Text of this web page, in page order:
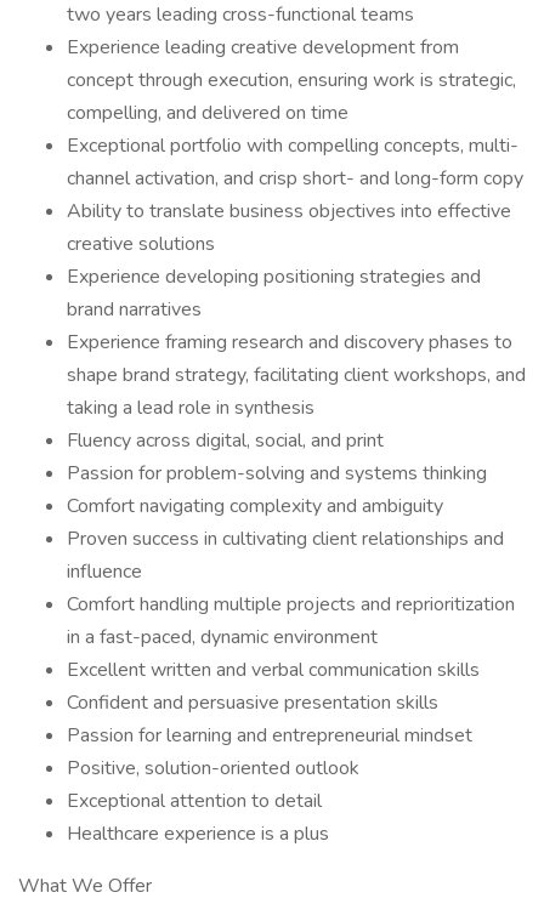
two years leading cross-functional teams
Experience leading creative development from
concept through execution, ensuring work is strategic,
compelling, and delivered on time
Exceptional portfolio with compelling concepts, multi-
channel activation, and crisp short- and long-form copy
Ability to translate business objectives into effective
creative solutions
Experience developing positioning strategies and
brand narratives
Experience framing research and discovery phases to
shape brand strategy, facilitating client workshops, and
taking a lead role in synthesis
Fluency across digital, social, and print
Passion for problem-solving and systems thinking
Comfort navigating complexity and ambiguity
Proven success in cultivating client relationships and
influence
Comfort handling multiple projects and reprioritization
in a fast-paced, dynamic environment
Excellent written and verbal communication skills
Confident and persuasive presentation skills
Passion for learning and entrepreneurial mindset
Positive, solution-oriented outlook
Exceptional attention to detail
Healthcare experience is a plus
What We Offer